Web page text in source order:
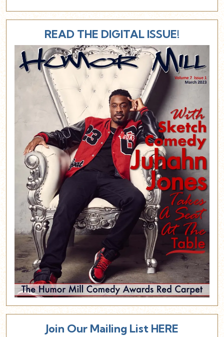
READ THE DIGITAL ISSUE!
Join Our Mailing List HERE